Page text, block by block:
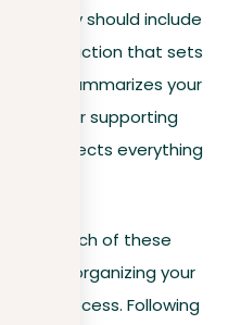
essay should include
an introduction that sets
that summarizes your
that offer supporting
connects everything
how each of these
organizing your
process. Following